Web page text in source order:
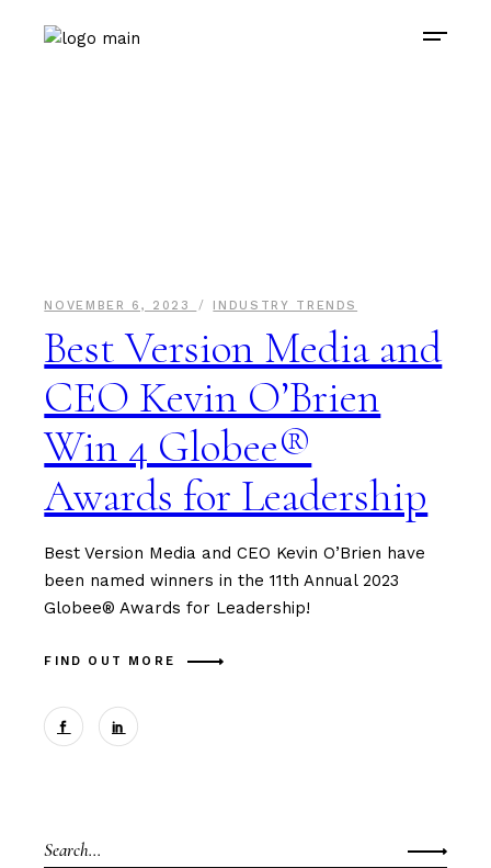
NOVEMBER 6, 2023 INDUSTRY TRENDS
Best Version Media and
CEO Kevin O’Brien
Win 4 Globee®
Awards for Leadership
Best Version Media and CEO Kevin O’Brien have
been named winners in the 11th Annual 2023
Globee® Awards for Leadership!
FIND OUT MORE
Search
for: